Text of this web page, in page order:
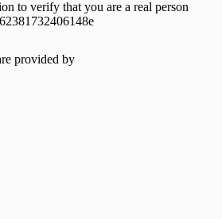
to verify that you are a real person
provided by